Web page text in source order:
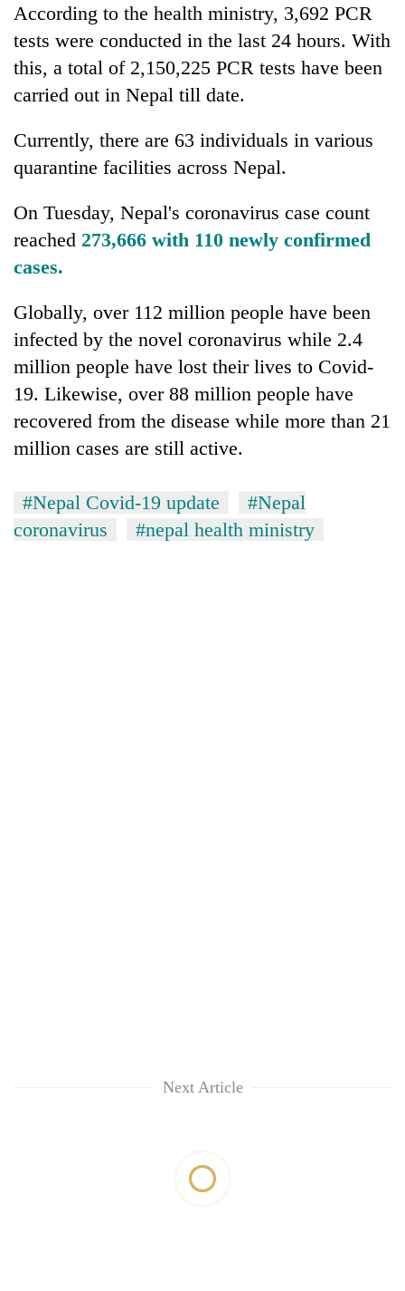
to
37°C
need
meditation
to
awaken
awareness
According to the health ministry, 3,692 PCR
tests were conducted in the last 24 hours. With
this, a total of 2,150,225 PCR tests have been
carried out in Nepal till date.
Currently, there are 63 individuals in various
quarantine facilities across Nepal.
On Tuesday, Nepal's coronavirus case count
reached 273,666 with 110 newly confirmed
cases.​​​​
Globally, over 112 million people have been
infected by the novel coronavirus while 2.4
million people have lost their lives to Covid-
19. Likewise, over 88 million people have
recovered from the disease while more than 21
million cases are still active.
#Nepal Covid-19 update
#Nepal
coronavirus
#nepal health ministry
Next Article